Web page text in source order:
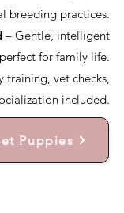
breeding practices.
– Gentle, intelligent
for family life.
training, vet checks,
included.
Puppies